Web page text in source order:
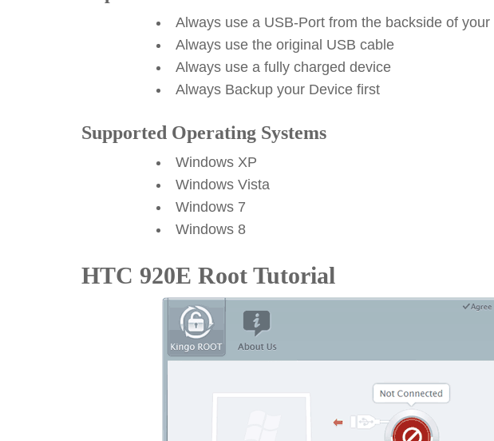
Always use a USB-Port from the backside of your
Always use the original USB cable
Always use a fully charged device
Always Backup your Device first
Supported Operating Systems
Windows XP
Windows Vista
Windows 7
Windows 8
HTC 920E Root Tutorial